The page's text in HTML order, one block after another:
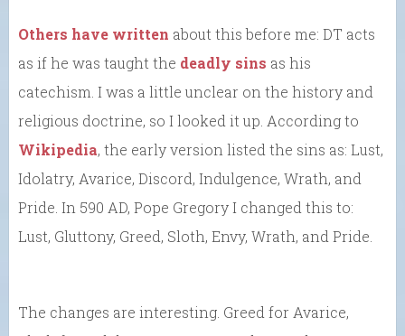
Others have written about this before me: DT acts
as if he was taught the deadly sins as his
catechism. I was a little unclear on the history and
religious doctrine, so I looked it up. According to
Wikipedia, the early version listed the sins as: Lust,
Idolatry, Avarice, Discord, Indulgence, Wrath, and
Pride. In 590 AD, Pope Gregory I changed this to:
Lust, Gluttony, Greed, Sloth, Envy, Wrath, and Pride.
The changes are interesting. Greed for Avarice,